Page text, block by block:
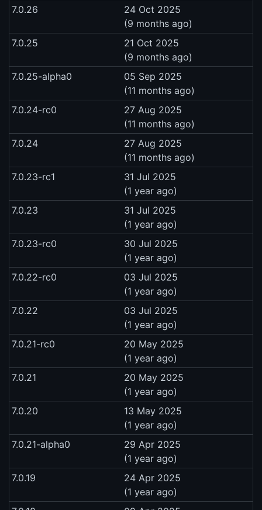
7.0.26
24 Oct 2025
(9 months ago)
7.0.25
21 Oct 2025
(9 months ago)
7.0.25-alpha0
05 Sep 2025
(11 months ago)
7.0.24-rc0
27 Aug 2025
(11 months ago)
7.0.24
27 Aug 2025
(11 months ago)
7.0.23-rc1
31 Jul 2025
(1 year ago)
7.0.23
31 Jul 2025
(1 year ago)
7.0.23-rc0
30 Jul 2025
(1 year ago)
7.0.22-rc0
03 Jul 2025
(1 year ago)
7.0.22
03 Jul 2025
(1 year ago)
7.0.21-rc0
20 May 2025
(1 year ago)
7.0.21
20 May 2025
(1 year ago)
7.0.20
13 May 2025
(1 year ago)
7.0.21-alpha0
29 Apr 2025
(1 year ago)
7.0.19
24 Apr 2025
(1 year ago)